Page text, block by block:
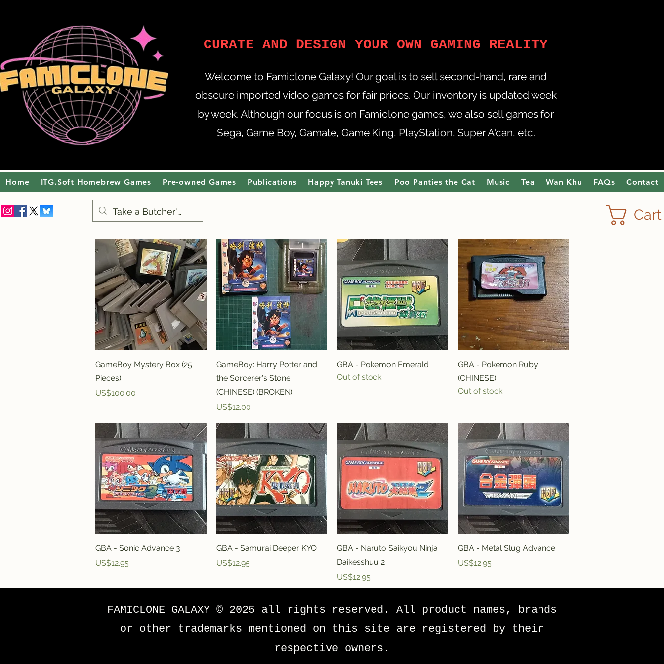
CURATE AND DESIGN YOUR OWN GAMING REALITY
Welcome to Famiclone Galaxy! Our goal is to sell second-hand, rare and
obscure imported video games for fair prices. Our inventory is updated week
by week. Although our focus is on Famiclone games, we also sell games for
Sega, Game Boy, Gamate, Game King, PlayStation, Super A'can, etc.
Home ITG.Soft Homebrew Games Pre-owned Games Publications Happy Tanuki Tees Poo Panties the Cat Music Tea Wan Khu FAQs Contact
Cart
Quick View
GameBoy Mystery Box (25
Pieces)
Price
US$100.00
Quick View
GameBoy: Harry Potter and
the Sorcerer's Stone
(CHINESE) (BROKEN)
Price
US$12.00
Quick View
GBA - Pokemon Emerald
Out of stock
Quick View
GBA - Pokemon Ruby
(CHINESE)
Out of stock
Quick View
GBA - Sonic Advance 3
Price
US$12.95
Quick View
GBA - Samurai Deeper KYO
Price
US$12.95
Quick View
GBA - Naruto Saikyou Ninja
Daikesshuu 2
Price
US$12.95
Quick View
GBA - Metal Slug Advance
Price
US$12.95
FAMICLONE GALAXY © 2025 all rights reserved. All product names, brands
or other trademarks mentioned on this site are registered by their
respective owners.